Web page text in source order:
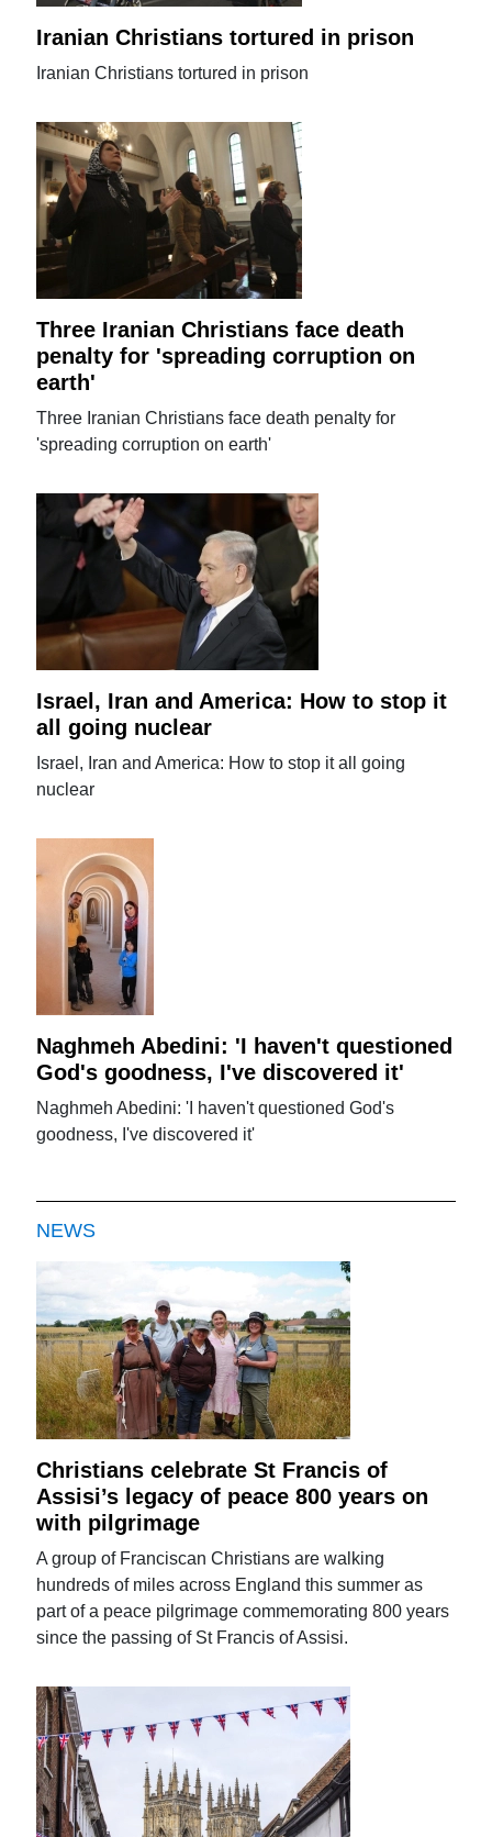
Iranian Christians tortured in prison
Iranian Christians tortured in prison
Three Iranian Christians face death
penalty for 'spreading corruption on
earth'
Three Iranian Christians face death penalty for
'spreading corruption on earth'
Israel, Iran and America: How to stop it
all going nuclear
Israel, Iran and America: How to stop it all going
nuclear
Naghmeh Abedini: 'I haven't questioned
God's goodness, I've discovered it'
Naghmeh Abedini: 'I haven't questioned God's
goodness, I've discovered it'
NEWS
Christians celebrate St Francis of
Assisi’s legacy of peace 800 years on
with pilgrimage
A group of Franciscan Christians are walking
hundreds of miles across England this summer as
part of a peace pilgrimage commemorating 800 years
since the passing of St Francis of Assisi.